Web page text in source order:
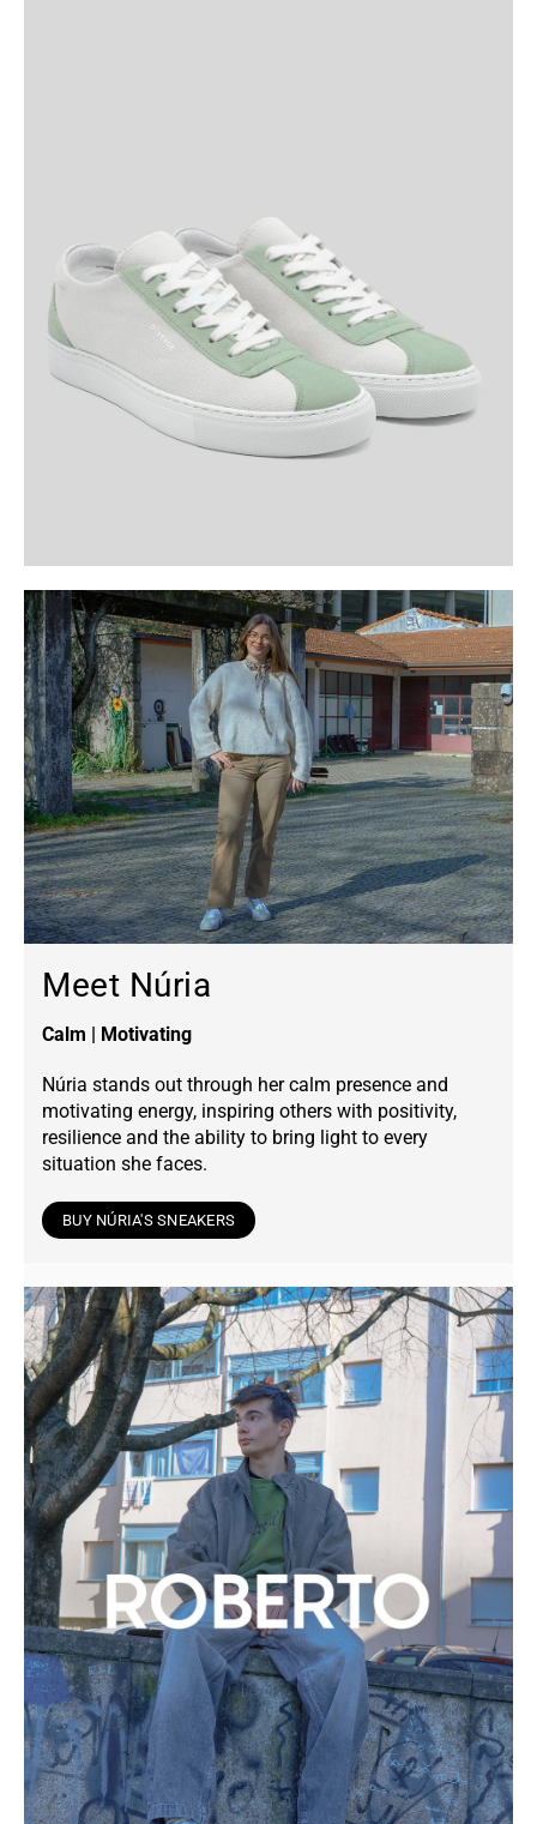
Meet Núria
Calm | Motivating
Núria stands out through her calm presence and
motivating energy, inspiring others with positivity,
resilience and the ability to bring light to every
situation she faces.
BUY NÚRIA'S SNEAKERS